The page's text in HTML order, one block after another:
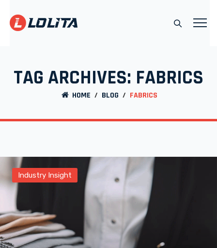
TAG ARCHIVES: FABRICS
HOME / BLOG / FABRICS
Industry Insight